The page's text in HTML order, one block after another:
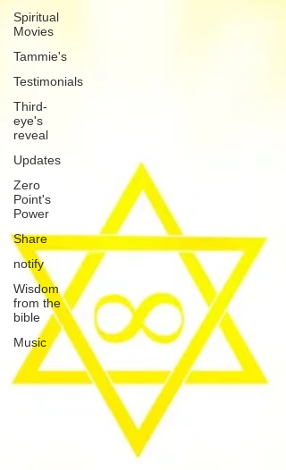
Spiritual
Movies
Tammie's
Testimonials
Third-
eye's
reveal
Updates
Zero
Point's
Power
Share
notify
Wisdom
from the
bible
Music